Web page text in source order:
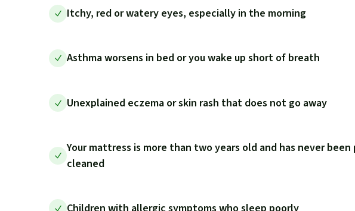
Itchy, red or watery eyes, especially in the morning
Asthma worsens in bed or you wake up short of breath
Unexplained eczema or skin rash that does not go away
Your mattress is more than two years old and has never
cleaned